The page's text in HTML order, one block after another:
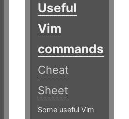
Useful
Vim
commands
Cheat
Sheet
Some useful Vim